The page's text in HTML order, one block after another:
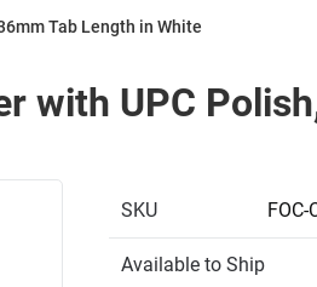
Tab Length in White
with UPC
SKU FOC-
Available to Ship